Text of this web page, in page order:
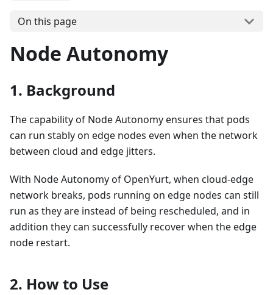
On this page
Node Autonomy
1. Background
The capability of Node Autonomy ensures that pods
can run stably on edge nodes even when the network
between cloud and edge jitters.
With Node Autonomy of OpenYurt, when cloud-edge
network breaks, pods running on edge nodes can still
run as they are instead of being rescheduled, and in
addition they can successfully recover when the edge
node restart.
2. How to Use